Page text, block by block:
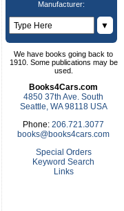
Manufacturer:
▼
We have books going back to
1910. Some publications may be
used.
Books4Cars.com
4850 37th Ave. South
Seattle, WA 98118 USA
Phone: 206.721.3077
books@books4cars.com
Special Orders
Keyword Search
Links